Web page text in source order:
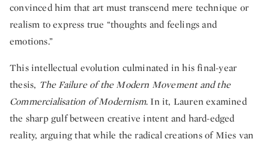
convinced him that art must transcend mere technique or
realism to express true “thoughts and feelings and
emotions.”
This intellectual evolution culminated in his final-year
thesis, The Failure of the Modern Movement and the
Commercialisation of Modernism. In it, Lauren examined
the sharp gulf between creative intent and hard-edged
reality, arguing that while the radical creations of Mies van